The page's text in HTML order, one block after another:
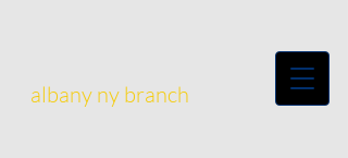
albany ny branch